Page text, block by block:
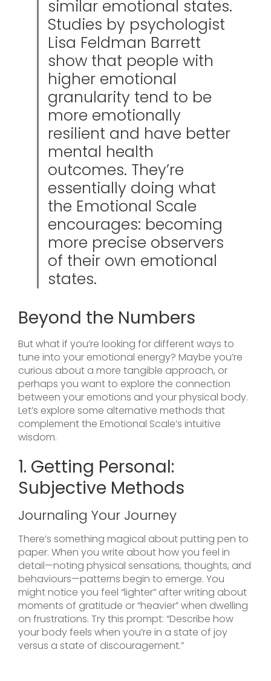
similar emotional states.
Studies by psychologist
Lisa Feldman Barrett
show that people with
higher emotional
granularity tend to be
more emotionally
resilient and have better
mental health
outcomes. They’re
essentially doing what
the Emotional Scale
encourages: becoming
more precise observers
of their own emotional
states.
Beyond the Numbers
But what if you’re looking for different ways to
tune into your emotional energy? Maybe you’re
curious about a more tangible approach, or
perhaps you want to explore the connection
between your emotions and your physical body.
Let’s explore some alternative methods that
complement the Emotional Scale’s intuitive
wisdom.
1. Getting Personal:
Subjective Methods
Journaling Your Journey
There’s something magical about putting pen to
paper. When you write about how you feel in
detail—noting physical sensations, thoughts, and
behaviours—patterns begin to emerge. You
might notice you feel “lighter” after writing about
moments of gratitude or “heavier” when dwelling
on frustrations. Try this prompt: “Describe how
your body feels when you’re in a state of joy
versus a state of discouragement.”